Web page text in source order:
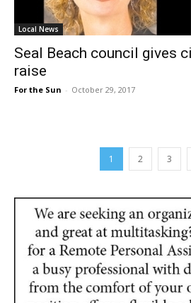
Local News
Seal Beach council gives
raise
For the Sun - October 29, 2017
1 2 3